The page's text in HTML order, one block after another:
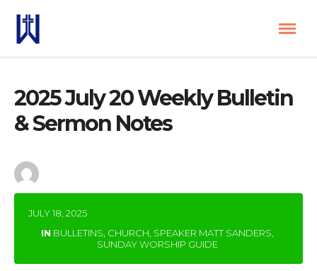
2025 July 20 Weekly Bulletin
& Sermon Notes
JULY 18, 2025
IN BULLETINS CHURCH SPEAKER MATT SANDERS
SUNDAY WORSHIP GUIDE